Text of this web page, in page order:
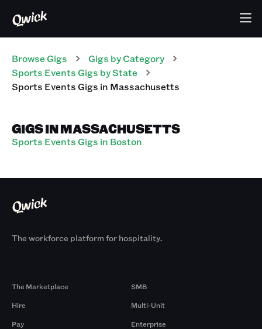
Browse Gigs Gigs by Category
Sports Events Gigs by State
Sports EventsGigs in Massachusetts
GIGS IN MASSACHUSETTS
Sports Events Gigs in Boston
The workforce platform for hospitality.
The Marketplace
Hire
Pay
SMB
Multi-Unit
Enterprise